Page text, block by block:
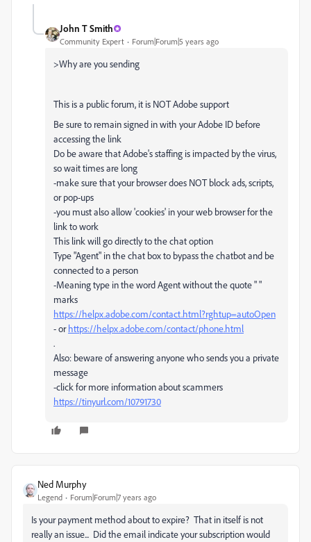
John T Smith
Community Expert Forum|Forum|5 years ago
>Why are you sending
This is a public forum, it is NOT Adobe support
Be sure to remain signed in with your Adobe ID before
accessing the link
Do be aware that Adobe's staffing is impacted by the virus,
so wait times are long
-make sure that your browser does NOT block ads, scripts,
or pop-ups
-you must also allow 'cookies' in your web browser for the
link to work
This link will go directly to the chat option
Type "Agent" in the chat box to bypass the chatbot and be
connected to a person
-Meaning type in the word Agent without the quote " "
marks
https://helpx.adobe.com/contact.html?rghtup=autoOpen
- orhttps://helpx.adobe.com/contact/phone.html
.
Also: beware of answering anyone who sends you a private
message
-click for more information about scammers
https://tinyurl.com/10791730
Ned Murphy
Legend Forum|Forum|7 years ago
Is your payment method about to expire? That in itself is not
really an issue... Did the email indicate your subscription would